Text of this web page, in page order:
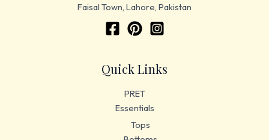
Faisal Town, Lahore, Pakistan
Quick Links
PRET
Essentials
Tops